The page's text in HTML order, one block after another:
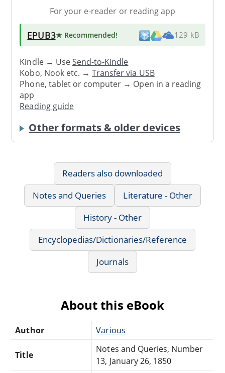
For your e-reader or reading app
EPUB3★ Recommended! 129 kB
Kindle → UseSend-to-Kindle
Kobo, Nook etc. →Transfer via USB
Phone, tablet or computer → Open in a reading
app
Reading guide
Other formats & older devices
Readers also downloaded
Notes and Queries
Literature - Other
History - Other
Encyclopedias/Dictionaries/Reference
Journals
About this eBook
Author Various
Title
Notes and Queries, Number
13, January 26, 1850